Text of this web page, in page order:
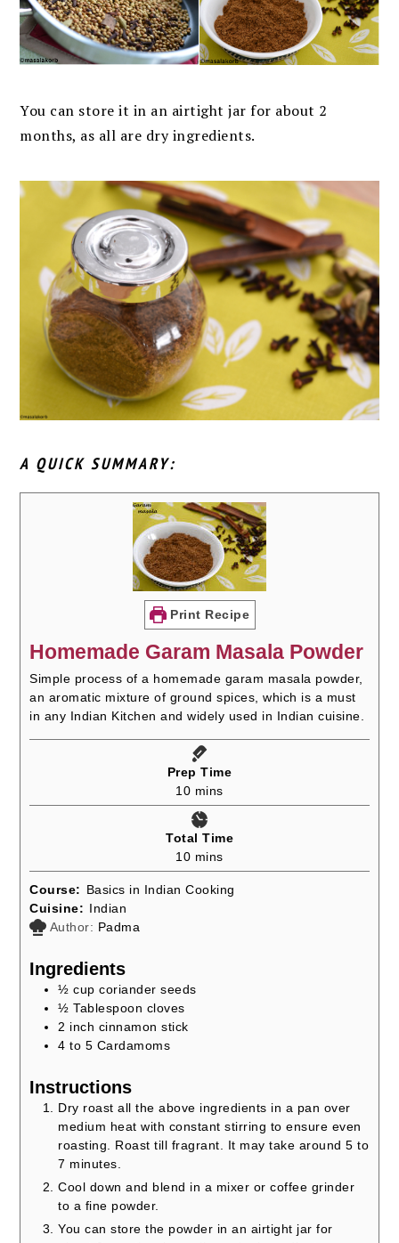
You can store it in an airtight jar for about 2
months, as all are dry ingredients.
A QUICK SUMMARY:
Print Recipe
Homemade Garam Masala Powder
Simple process of a homemade garam masala powder,
an aromatic mixture of ground spices, which is a must
in any Indian Kitchen and widely used in Indian cuisine.
Prep Time
10minutes
mins
Total Time
10minutes
mins
Course: Basics in Indian Cooking
Cuisine: Indian
Author: Padma
Ingredients
½ cup coriander seeds
½ Tablespoon cloves
2 inch cinnamon stick
4 to 5 Cardamoms
Instructions
Dry roast all the above ingredients in a pan over
medium heat with constant stirring to ensure even
roasting. Roast till fragrant. It may take around 5 to
7 minutes.
Cool down and blend in a mixer or coffee grinder
to a fine powder.
You can store the powder in an airtight jar for